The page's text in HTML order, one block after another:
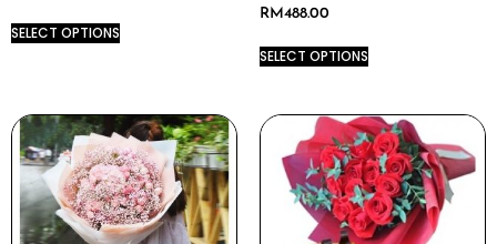
SELECT OPTIONS
RM 488.00
SELECT OPTIONS